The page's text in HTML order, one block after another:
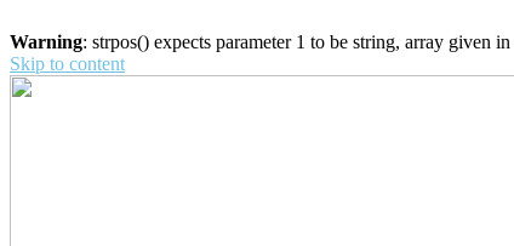
Warning: strpos() expects parameter 1 to be string, array given in
Skip to content